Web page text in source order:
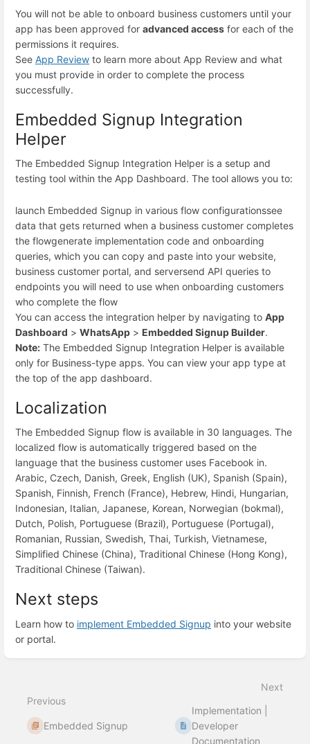
You will not be able to onboard business customers until your
app has been approved for advanced access for each of the
permissions it requires.
See App Review to learn more about App Review and what
you must provide in order to complete the process
successfully.
Embedded Signup Integration
Helper
The Embedded Signup Integration Helper is a setup and
testing tool within the App Dashboard. The tool allows you to:
launch Embedded Signup in various flow configurationssee
data that gets returned when a business customer completes
the flowgenerate implementation code and onboarding
queries, which you can copy and paste into your website,
business customer portal, and serversend API queries to
endpoints you will need to use when onboarding customers
who complete the flow
You can access the integration helper by navigating to App
Dashboard > WhatsApp > Embedded Signup Builder.
Note: The Embedded Signup Integration Helper is available
only for Business-type apps. You can view your app type at
the top of the app dashboard.
Localization
The Embedded Signup flow is available in 30 languages. The
localized flow is automatically triggered based on the
language that the business customer uses Facebook in.
Arabic, Czech, Danish, Greek, English (UK), Spanish (Spain),
Spanish, Finnish, French (France), Hebrew, Hindi, Hungarian,
Indonesian, Italian, Japanese, Korean, Norwegian (bokmal),
Dutch, Polish, Portuguese (Brazil), Portuguese (Portugal),
Romanian, Russian, Swedish, Thai, Turkish, Vietnamese,
Simplified Chinese (China), Traditional Chinese (Hong Kong),
Traditional Chinese (Taiwan).
Next steps
Learn how to implement Embedded Signup into your website
or portal.
Previous
Embedded Signup
Next
Implementation |
Developer
Documentation